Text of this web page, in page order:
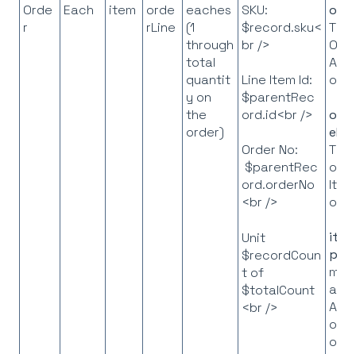
Orde
r
Each item
orde
rLine
eaches
(1
through
total
quantit
y on
the
order)
SKU:
$record.sku<
br />
Line Item Id:
$parentRec
ord.id<br />
Order No:
$parentRec
ord.orderNo
<br />
Unit
$recordCoun
t of
$totalCount
<br />
The
API
The
of
p
all
API
on